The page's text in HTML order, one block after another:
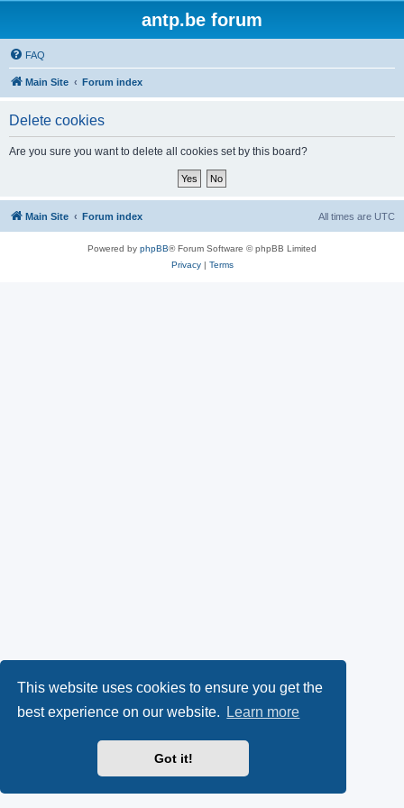
This website uses cookies to ensure you get the
best experience on our website.
Learn more
Got it!
antp.be forum
FAQ
Main Site Forum index
Delete cookies
Are you sure you want to delete all cookies set by this board?
Main Site Forum index All times are UTC
Powered by phpBB® Forum Software © phpBB Limited
Privacy| Terms